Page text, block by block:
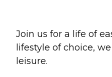
Join us for a life of
lifestyle of choice,
leisure.